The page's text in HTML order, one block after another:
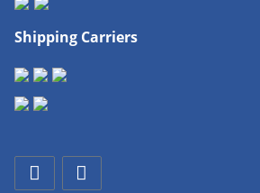
Shipping Carriers